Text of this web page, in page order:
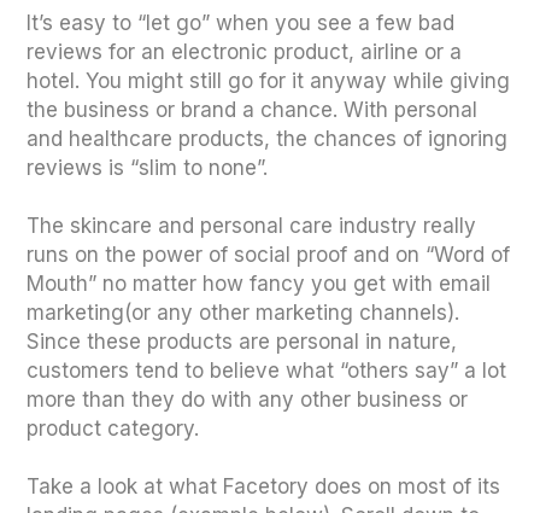
It’s easy to “let go” when you see a few bad
reviews for an electronic product, airline or a
hotel. You might still go for it anyway while giving
the business or brand a chance. With personal
and healthcare products, the chances of ignoring
reviews is “slim to none”.
The skincare and personal care industry really
runs on the power of social proof and on “Word of
Mouth” no matter how fancy you get with email
marketing(or any other marketing channels).
Since these products are personal in nature,
customers tend to believe what “others say” a lot
more than they do with any other business or
product category.
Take a look at what Facetory does on most of its